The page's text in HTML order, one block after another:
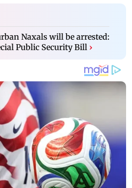
Naxals will be arrested:
Public Security Bill ›